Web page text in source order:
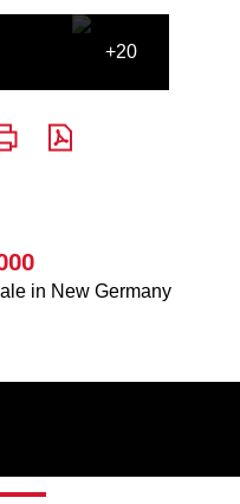
+20
in New Germany